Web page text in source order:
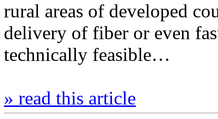
rural areas of developed
delivery of fiber or even
technically feasible…
» read this article